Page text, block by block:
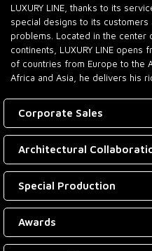
LUXURY LINE, thanks to its
special designs to its
problems. Located in the center
continents, LUXURY LINE
of countries from Europe to the
Africa and Asia, he delivers his
Corporate Sales
Architectural
Special Production
Awards